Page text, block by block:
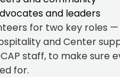
and leaders
for two key roles
and Center
staff, to make sure
for.